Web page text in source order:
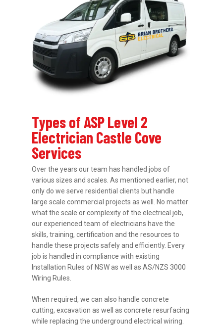
Types of ASP Level 2
Electrician Castle Cove
Services
Over the years our team has handled jobs of
various sizes and scales. As mentioned earlier, not
only do we serve residential clients but handle
large scale commercial projects as well. No matter
what the scale or complexity of the electrical job,
our experienced team of electricians have the
skills, training, certification and the resources to
handle these projects safely and efficiently. Every
job is handled in compliance with existing
Installation Rules of NSW as well as AS/NZS 3000
Wiring Rules.
When required, we can also handle concrete
cutting, excavation as well as concrete resurfacing
while replacing the underground electrical wiring.